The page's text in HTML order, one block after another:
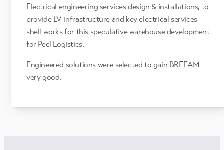
Electrical engineering services design & installations, to
provide LV infrastructure and key electrical services
shell works for this speculative warehouse development
for Peel Logistics.
Engineered solutions were selected to gain BREEAM
very good.